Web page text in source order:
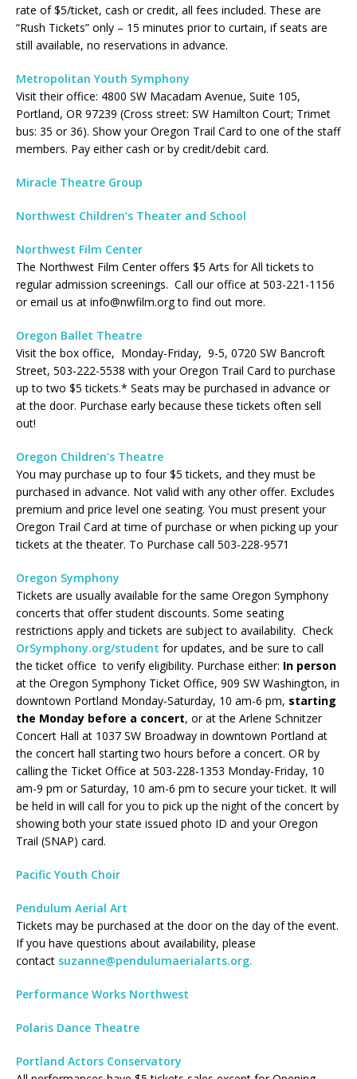
rate of $5/ticket, cash or credit, all fees included. These are
“Rush Tickets” only – 15 minutes prior to curtain, if seats are
still available, no reservations in advance.
Metropolitan Youth Symphony
Visit their office: 4800 SW Macadam Avenue, Suite 105,
Portland, OR 97239 (Cross street: SW Hamilton Court; Trimet
bus: 35 or 36). Show your Oregon Trail Card to one of the staff
members. Pay either cash or by credit/debit card.
Miracle Theatre Group
Northwest Children’s Theater and School
Northwest Film Center
The Northwest Film Center offers $5 Arts for All tickets to
regular admission screenings. Call our office at 503-221-1156
or email us at info@nwfilm.org to find out more.
Oregon Ballet Theatre
Visit the box office, Monday-Friday, 9-5, 0720 SW Bancroft
Street, 503-222-5538 with your Oregon Trail Card to purchase
up to two $5 tickets.* Seats may be purchased in advance or
at the door. Purchase early because these tickets often sell
out!
Oregon Children’s Theatre
You may purchase up to four $5 tickets, and they must be
purchased in advance. Not valid with any other offer. Excludes
premium and price level one seating. You must present your
Oregon Trail Card at time of purchase or when picking up your
tickets at the theater. To Purchase call 503-228-9571
Oregon Symphony
Tickets are usually available for the same Oregon Symphony
concerts that offer student discounts. Some seating
restrictions apply and tickets are subject to availability. Check
OrSymphony.org/student for updates, and be sure to call
the ticket office to verify eligibility. Purchase either: In person
at the Oregon Symphony Ticket Office, 909 SW Washington, in
downtown Portland Monday-Saturday, 10 am-6 pm, starting
the Monday before a concert, or at the Arlene Schnitzer
Concert Hall at 1037 SW Broadway in downtown Portland at
the concert hall starting two hours before a concert. OR by
calling the Ticket Office at 503-228-1353 Monday-Friday, 10
am-9 pm or Saturday, 10 am-6 pm to secure your ticket. It will
be held in will call for you to pick up the night of the concert by
showing both your state issued photo ID and your Oregon
Trail (SNAP) card.
Pacific Youth Choir
Pendulum Aerial Art
Tickets may be purchased at the door on the day of the event.
If you have questions about availability, please
contact suzanne@pendulumaerialarts.org.
Performance Works Northwest
Polaris Dance Theatre
Portland Actors Conservatory